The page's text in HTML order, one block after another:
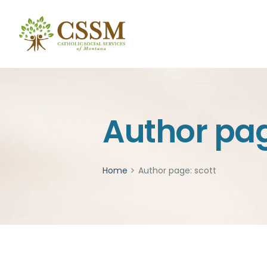
Author
Home Author page: scott